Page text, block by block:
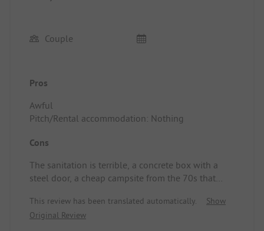
Couple
Pros
Awful
Pitch/Rental accommodation: Nothing
Cons
The sanitation is terrible, a concrete box with a
steel door, a cheap campsite from the 70s that
Definitely a no-go!!!
This review has been translated automatically.
Show
Original Review